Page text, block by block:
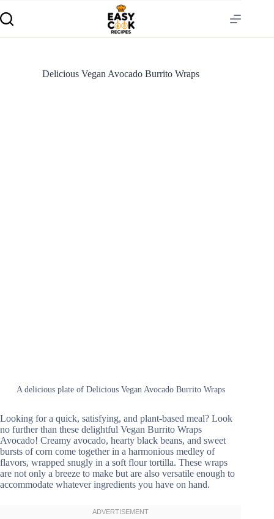
Delicious Vegan Avocado Burrito Wraps
A delicious plate of Delicious Vegan Avocado Burrito Wraps
Looking for a quick, satisfying, and plant-based meal? Look
no further than these delightful Vegan Burrito Wraps
Avocado! Creamy avocado, hearty black beans, and sweet
bursts of corn come together in a harmonious medley of
flavors, wrapped snugly in a soft flour tortilla. These wraps
are not only a breeze to make but are also versatile enough to
accommodate whatever ingredients you have on hand.